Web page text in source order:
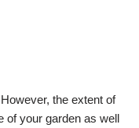
the extent of
of your garden as well